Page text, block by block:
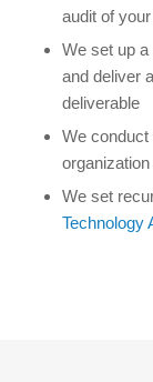
audit of
We set up
and deliver
deliverable
We conduct
We set
Technology